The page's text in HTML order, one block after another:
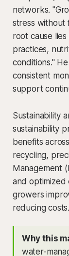
networks.
stress without
root cause
practices,
conditions."
consistent
support
Sustainability
sustainability
benefits
recycling,
Management
and optimized
growers
reducing costs.
Why this
water-